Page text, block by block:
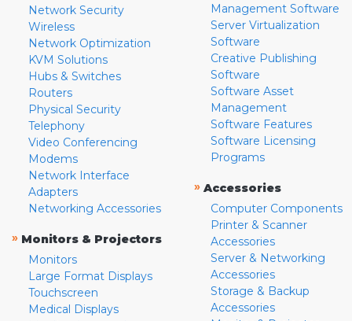
Network Security
Wireless
Network Optimization
KVM Solutions
Hubs & Switches
Routers
Physical Security
Telephony
Video Conferencing
Modems
Network Interface
Adapters
Networking Accessories
» Monitors & Projectors
Monitors
Large Format Displays
Touchscreen
Medical Displays
Management Software
Server Virtualization
Software
Creative Publishing
Software
Software Asset
Management
Software Features
Software Licensing
Programs
» Accessories
Computer Components
Printer & Scanner
Accessories
Server & Networking
Accessories
Storage & Backup
Accessories